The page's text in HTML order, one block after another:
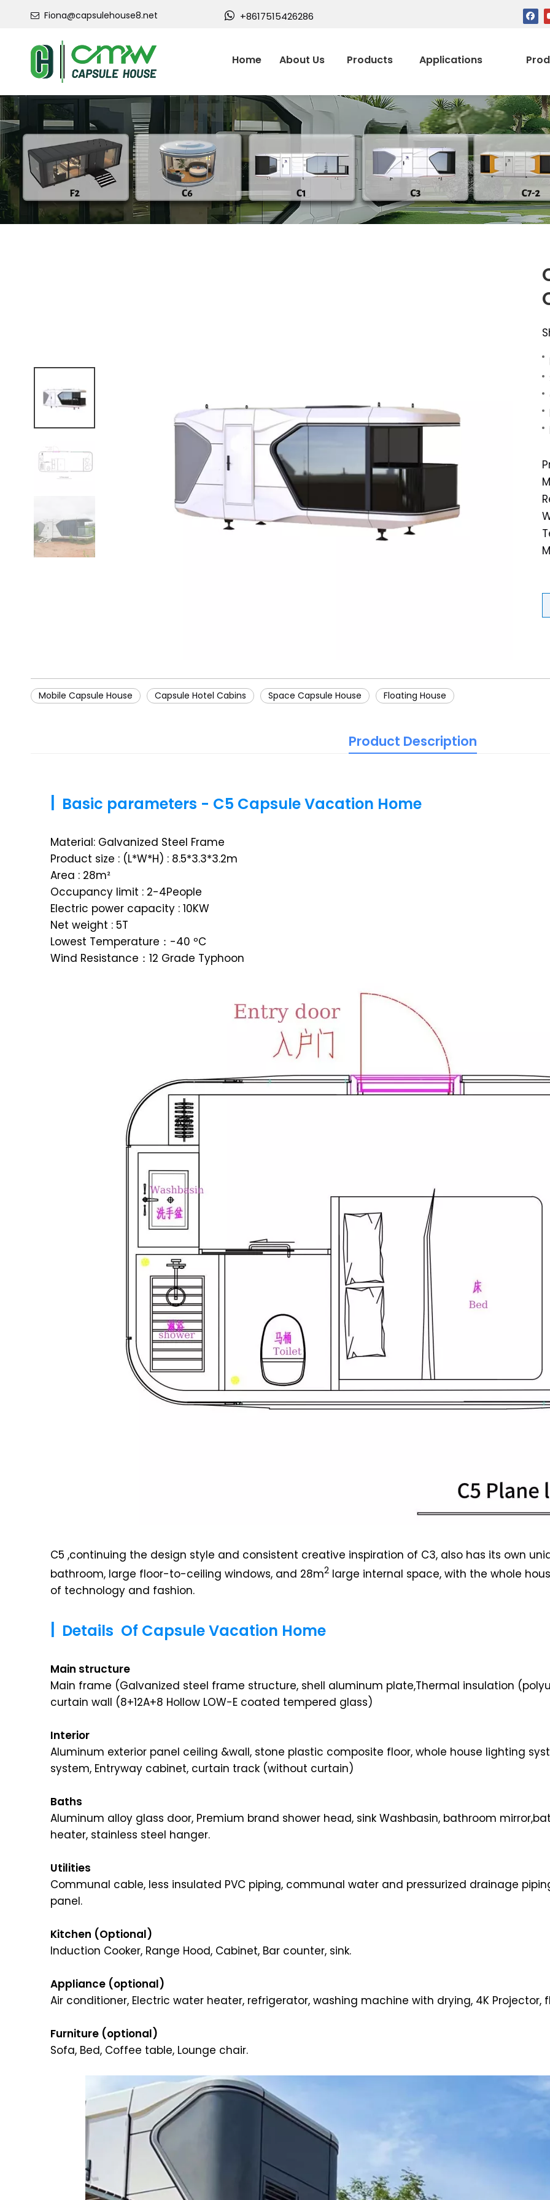
 Fiona@capsulehouse8.net  +8617515426286
Home About Us Products Applications
Mobile Capsule House Capsule Hotel Cabins Space Capsule House Floating House
Product Description
Basic parameters - C5 Capsule Vacation Home
Material: Galvanized Steel Frame
Product size : (L*W*H) : 8.5*3.3*3.2m
Area : 28m²
Occupancy limit : 2-4People
Electric power capacity : 10KW
Net weight : 5T
Lowest Temperature：-40 ºC
Wind Resistance：12 Grade Typhoon
C5 ,continuing the design style and consistent creative inspiration of C3, also has its own
bathroom, large floor-to-ceiling windows, and 28m2 large internal space, with the whole
of technology and fashion.
Details Of Capsule Vacation Home
Main structure
Main frame (Galvanized steel frame structure, shell aluminum plate,Thermal insulation
curtain wall (8+12A+8 Hollow LOW-E coated tempered glass)
Interior
Aluminum exterior panel ceiling &wall, stone plastic composite floor, whole house lighting
system, Entryway cabinet, curtain track (without curtain)
Baths
Aluminum alloy glass door, Premium brand shower head, sink Washbasin, bathroom
heater, stainless steel hanger.
Utilities
Communal cable, less insulated PVC piping, communal water and pressurized drainage
panel.
Kitchen (Optional)
Induction Cooker, Range Hood, Cabinet, Bar counter, sink.
Appliance (optional)
Air conditioner, Electric water heater, refrigerator, washing machine with drying, 4K Projector,
Furniture (optional)
Sofa, Bed, Coffee table, Lounge chair.